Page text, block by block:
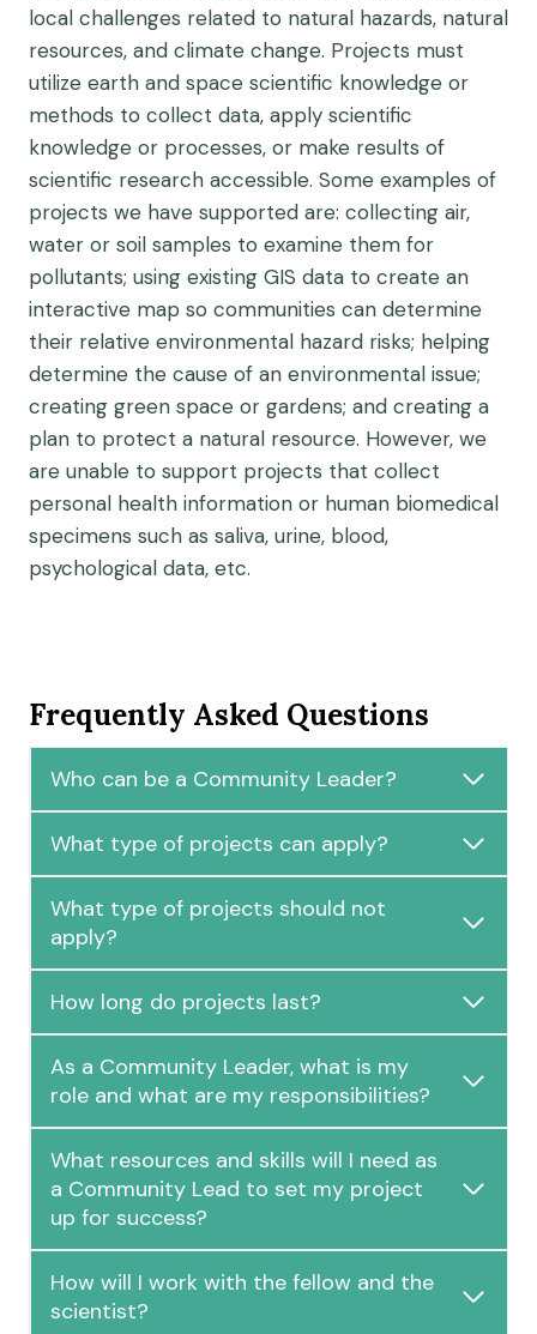
local challenges related to natural hazards, natural
resources, and climate change. Projects must
utilize earth and space scientific knowledge or
methods to collect data, apply scientific
knowledge or processes, or make results of
scientific research accessible. Some examples of
projects we have supported are: collecting air,
water or soil samples to examine them for
pollutants; using existing GIS data to create an
interactive map so communities can determine
their relative environmental hazard risks; helping
determine the cause of an environmental issue;
creating green space or gardens; and creating a
plan to protect a natural resource. However, we
are unable to support projects that collect
personal health information or human biomedical
specimens such as saliva, urine, blood,
psychological data, etc.
Frequently Asked Questions
Who can be a Community Leader?
What type of projects can apply?
What type of projects should not
apply?
How long do projects last?
As a Community Leader, what is my
role and what are my responsibilities?
What resources and skills will I need as
a Community Lead to set my project
up for success?
How will I work with the fellow and the
scientist?